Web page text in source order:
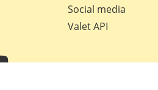
Social media
Valet API